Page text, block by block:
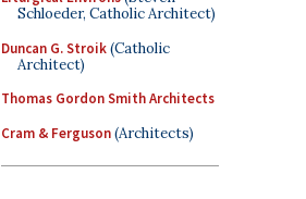
Schloeder, Catholic Architect)
Duncan G. Stroik(Catholic
Architect)
Thomas Gordon Smith Architects
Cram & Ferguson(Architects)